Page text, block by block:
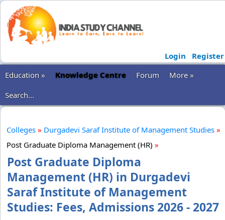
Login
Register
Education »
Knowledge Centre Forum
More »
Search...
Colleges » Durgadevi Saraf Institute of Management Studies »
Post Graduate Diploma Management (HR) »
Post Graduate Diploma
Management (HR) in Durgadevi
Saraf Institute of Management
Studies: Fees, Admissions 2026 - 2027